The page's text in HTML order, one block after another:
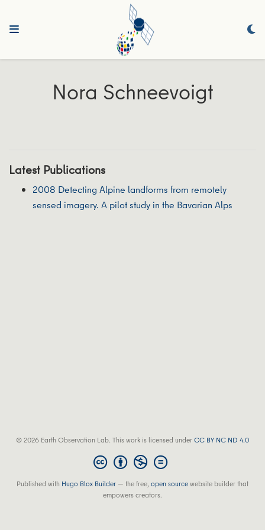
Nora Schneevoigt
Latest Publications
2008 Detecting Alpine landforms from remotely
sensed imagery. A pilot study in the Bavarian Alps
© 2026 Earth Observation Lab. This work is licensed underCC BY NC ND 4.0
Published with Hugo Blox Builder — the free,open sourcewebsite builder that
empowers creators.